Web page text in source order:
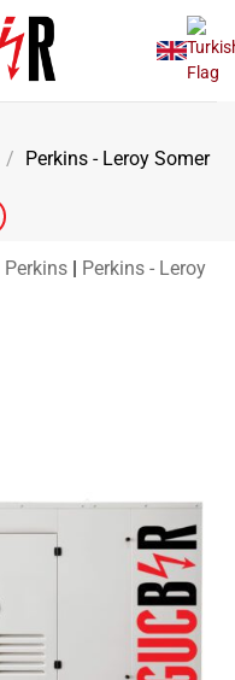
/ Perkins - Leroy Somer
Perkins | Perkins - Leroy